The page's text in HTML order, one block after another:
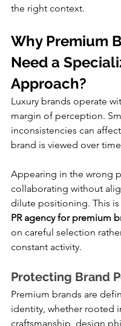
the right context.
Why Premium
Need a
Approach?
Luxury brands operate
margin of perception.
inconsistencies can
brand is viewed over
Appearing in the wrong
collaborating without
dilute positioning. This is
PR agency for premium
on careful selection
constant activity.
Protecting Brand
Premium brands are
identity, whether rooted
craftsmanship, design